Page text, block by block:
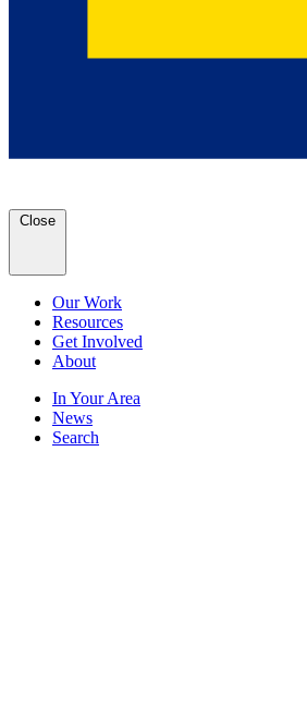
Close
Our Work
Resources
Get Involved
About
In Your Area
News
Search